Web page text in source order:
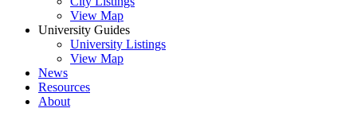
View Map
University Guides
University Listings
View Map
News
Resources
About